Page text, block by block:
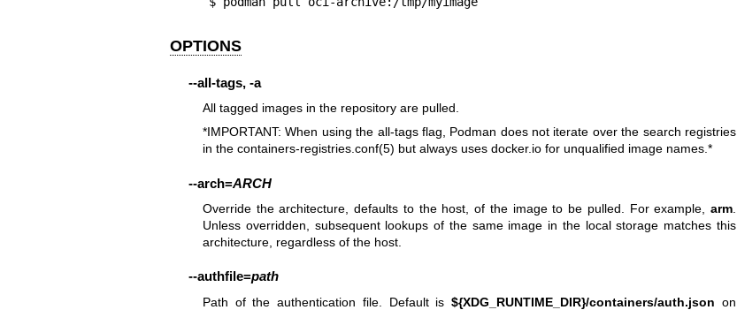
OPTIONS
--all-tags, -a
All tagged images in the repository are pulled.
*IMPORTANT: When using the all-tags flag, Podman does not iterate over the search registries
in the containers-registries.conf(5) but always uses docker.io for unqualified image names.*
--arch=ARCH
Override the architecture, defaults to the host, of the image to be pulled. For example, arm
Unless overridden, subsequent lookups of the same image in the local storage matches this
architecture, regardless of the host.
--authfile=path
Path of the authentication file. Default is${XDG_RUNTIME_DIR}/containers/auth.json on